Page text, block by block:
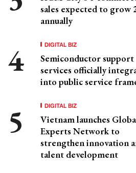
sales expected to grow
annually
DIGITAL BIZ
Semiconductor support
services officially
into public service
DIGITAL BIZ
Vietnam launches
Experts Network to
strengthen innovation
talent development